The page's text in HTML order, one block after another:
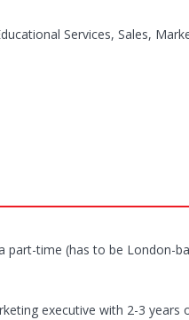
Services, Sales,
part-time (has to be London-
executive with 2-3 years